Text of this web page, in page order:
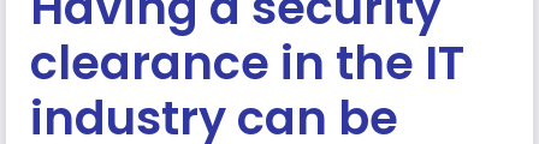
clearance in the IT
industry can be